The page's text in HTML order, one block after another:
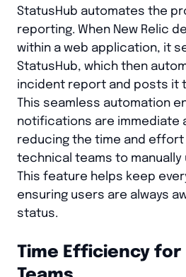
StatusHub automates the
reporting. When New Relic
within a web application, it
StatusHub, which then
incident report and posts it
This seamless automation
notifications are immediate
reducing the time and effort
technical teams to
This feature helps keep
ensuring users are always
status.
Time Efficiency for